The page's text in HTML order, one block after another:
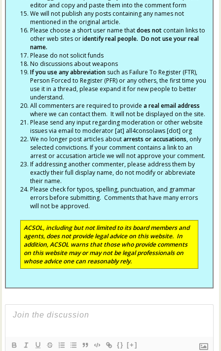
editor and copy and paste them into the comment form
We will not publish any posts containing any names not
mentioned in the original article.
Please choose a short user name thatdoes not contain links to
other web sites oridentify real people. Do not use your real
name.
Please do not solicit funds
No discussions about weapons
If you use any abbreviation such as Failure To Register (FTR),
Person Forced to Register (PFR) or any others, the first time you
use it in a thread, please expand it for new people to better
understand.
All commenters are required to providea real email address
where we can contact them. It will not be displayed on the site.
Please send any input regarding moderation or other website
issues via email to moderator [at] all4consolaws [dot] org
We no longer post articles aboutarrests or accusations, only
selected convictions. If your comment contains a link to an
arrest or accusation article we will not approve your comment.
If addressing another commenter, please address them by
exactly their full display name, do not modify or abbreviate
their name.
Please check for typos, spelling, punctuation, and grammar
errors before submitting. Comments that have many errors
will not be approved.
ACSOL, including but not limited to its board members and
agents, does not provide legal advice on this website. In
addition, ACSOL warns that those who provide comments
on this website may or may not be legal professionals on
whose advice one can reasonably rely.
{} [+]